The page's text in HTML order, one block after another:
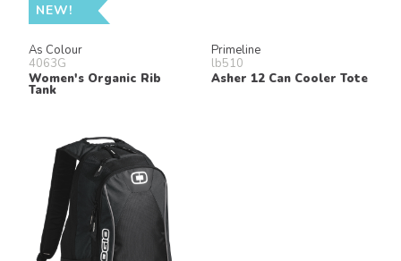
NEW!
As Colour
4063G
Women's Organic Rib
Tank
Primeline
lb510
Asher 12 Can Cooler Tote